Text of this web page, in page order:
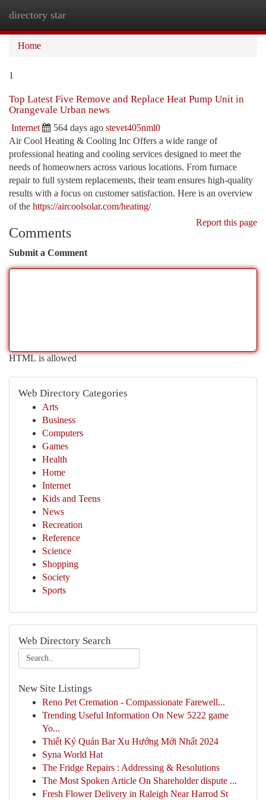
directory star
Home
1
Top Latest Five Remove and Replace Heat Pump Unit in
Orangevale Urban news
Internet 564 days ago stevet405nml0
Air Cool Heating & Cooling Inc Offers a wide range of
professional heating and cooling services designed to meet the
needs of homeowners across various locations. From furnace
repair to full system replacements, their team ensures high-quality
results with a focus on customer satisfaction. Here is an overview
of the https://aircoolsolar.com/heating/
Report this page
Comments
Submit a Comment
HTML is allowed
Web Directory Categories
Arts
Business
Computers
Games
Health
Home
Internet
Kids and Teens
News
Recreation
Reference
Science
Shopping
Society
Sports
Web Directory Search
New Site Listings
Reno Pet Cremation - Compassionate Farewell...
Trending Useful Information On New 5222 game
Yo...
Thiết Ký Quán Bar Xu Hướng Mới Nhất 2024
Syna World Hat
The Fridge Repairs : Addressing & Resolutions
The Most Spoken Article On Shareholder dispute ...
Fresh Flower Delivery in Raleigh Near Harrod St